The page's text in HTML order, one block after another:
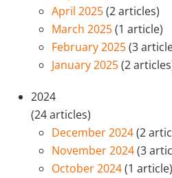
April 2025(2 articles)
March 2025(1 article)
February 2025(3
January 2025(2
2024
(24 articles)
December 2024(2
November 2024(3
October 2024(1 article)